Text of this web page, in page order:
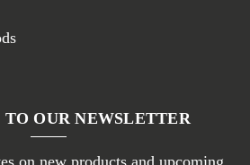
TO OUR NEWSLETTER
on new products and upcoming